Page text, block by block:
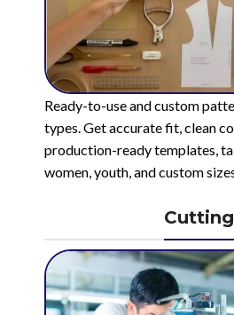
Ready-to-use and custom
types. Get accurate fit, clean
production-ready templates,
women, youth, and custom
Cutting